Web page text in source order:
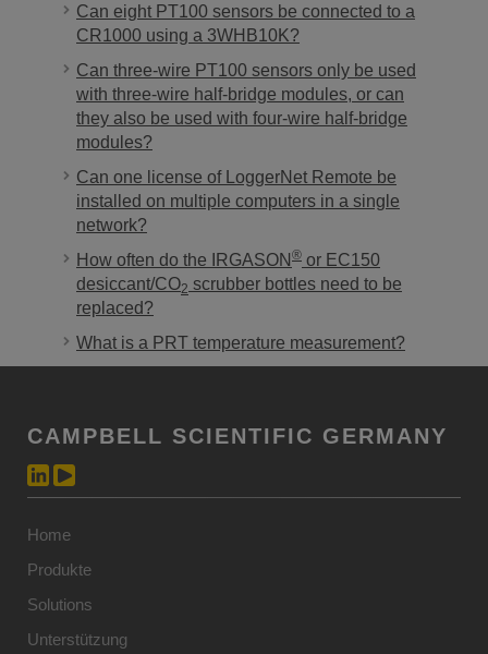
Can eight PT100 sensors be connected to a
CR1000 using a 3WHB10K?
Can three-wire PT100 sensors only be used
with three-wire half-bridge modules, or can
they also be used with four-wire half-bridge
modules?
Can one license of LoggerNet Remote be
installed on multiple computers in a single
network?
How often do the IRGASON ® or EC150
desiccant/CO2 scrubber bottles need to be
replaced?
What is a PRT temperature measurement?
CAMPBELL SCIENTIFIC GERMANY
Home
Produkte
Solutions
Unterstützung